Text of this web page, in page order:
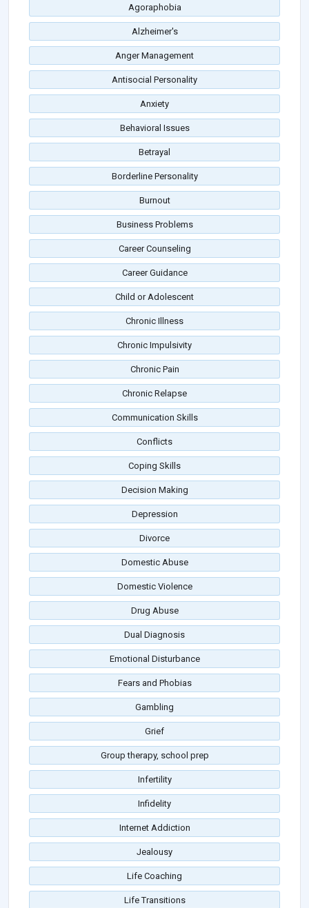
Agoraphobia
Alzheimer's
Anger Management
Antisocial Personality
Anxiety
Behavioral Issues
Betrayal
Borderline Personality
Burnout
Business Problems
Career Counseling
Career Guidance
Child or Adolescent
Chronic Illness
Chronic Impulsivity
Chronic Pain
Chronic Relapse
Communication Skills
Conflicts
Coping Skills
Decision Making
Depression
Divorce
Domestic Abuse
Domestic Violence
Drug Abuse
Dual Diagnosis
Emotional Disturbance
Fears and Phobias
Gambling
Grief
Group therapy, school prep
Infertility
Infidelity
Internet Addiction
Jealousy
Life Coaching
Life Transitions